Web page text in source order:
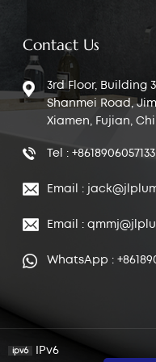
Contact Us
3rd Floor, Building
Shanmei Road,
Xiamen, Fujian,
Tel : +8618906057133
Email :
Email :
WhatsApp :
IPv6